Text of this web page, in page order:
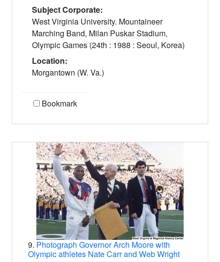
Subject Corporate:
West Virginia University. Mountaineer
Marching Band, Milan Puskar Stadium,
Olympic Games (24th : 1988 : Seoul, Korea)
Location:
Morgantown (W. Va.)
Bookmark
9. Photograph Governor Arch Moore with
Olympic athletes Nate Carr and Web Wright